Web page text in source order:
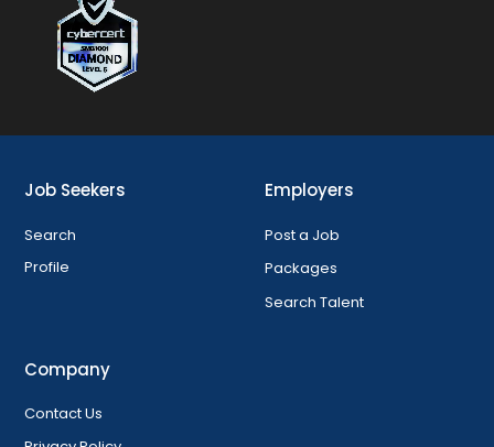
Job Seekers
Search
Profile
Employers
Post a Job
Packages
Search Talent
Company
Contact Us